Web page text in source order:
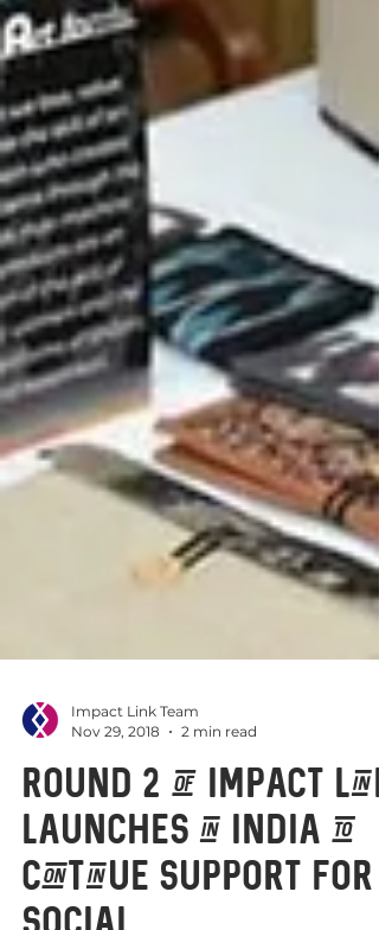
Impact Link Team
Nov 29, 2018
2 min read
Round 2 of Impact Link
launches in India to